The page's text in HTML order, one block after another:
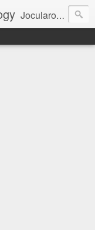
Jocularology Studies